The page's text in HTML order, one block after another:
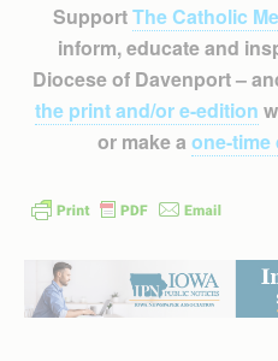
SupportThe Catholic
inform, educate and
Diocese of Davenport –
the print and/or e-edition
or make a one-time